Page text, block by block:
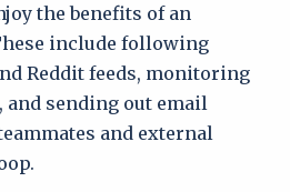
the benefits of an
include following
Reddit feeds, monitoring
sending out email
and external